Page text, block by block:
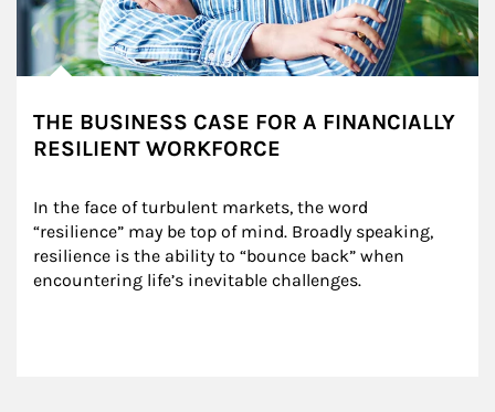
THE BUSINESS CASE FOR A FINANCIALLY
RESILIENT WORKFORCE
In the face of turbulent markets, the word
“resilience” may be top of mind. Broadly speaking,
resilience is the ability to “bounce back” when
encountering life’s inevitable challenges.